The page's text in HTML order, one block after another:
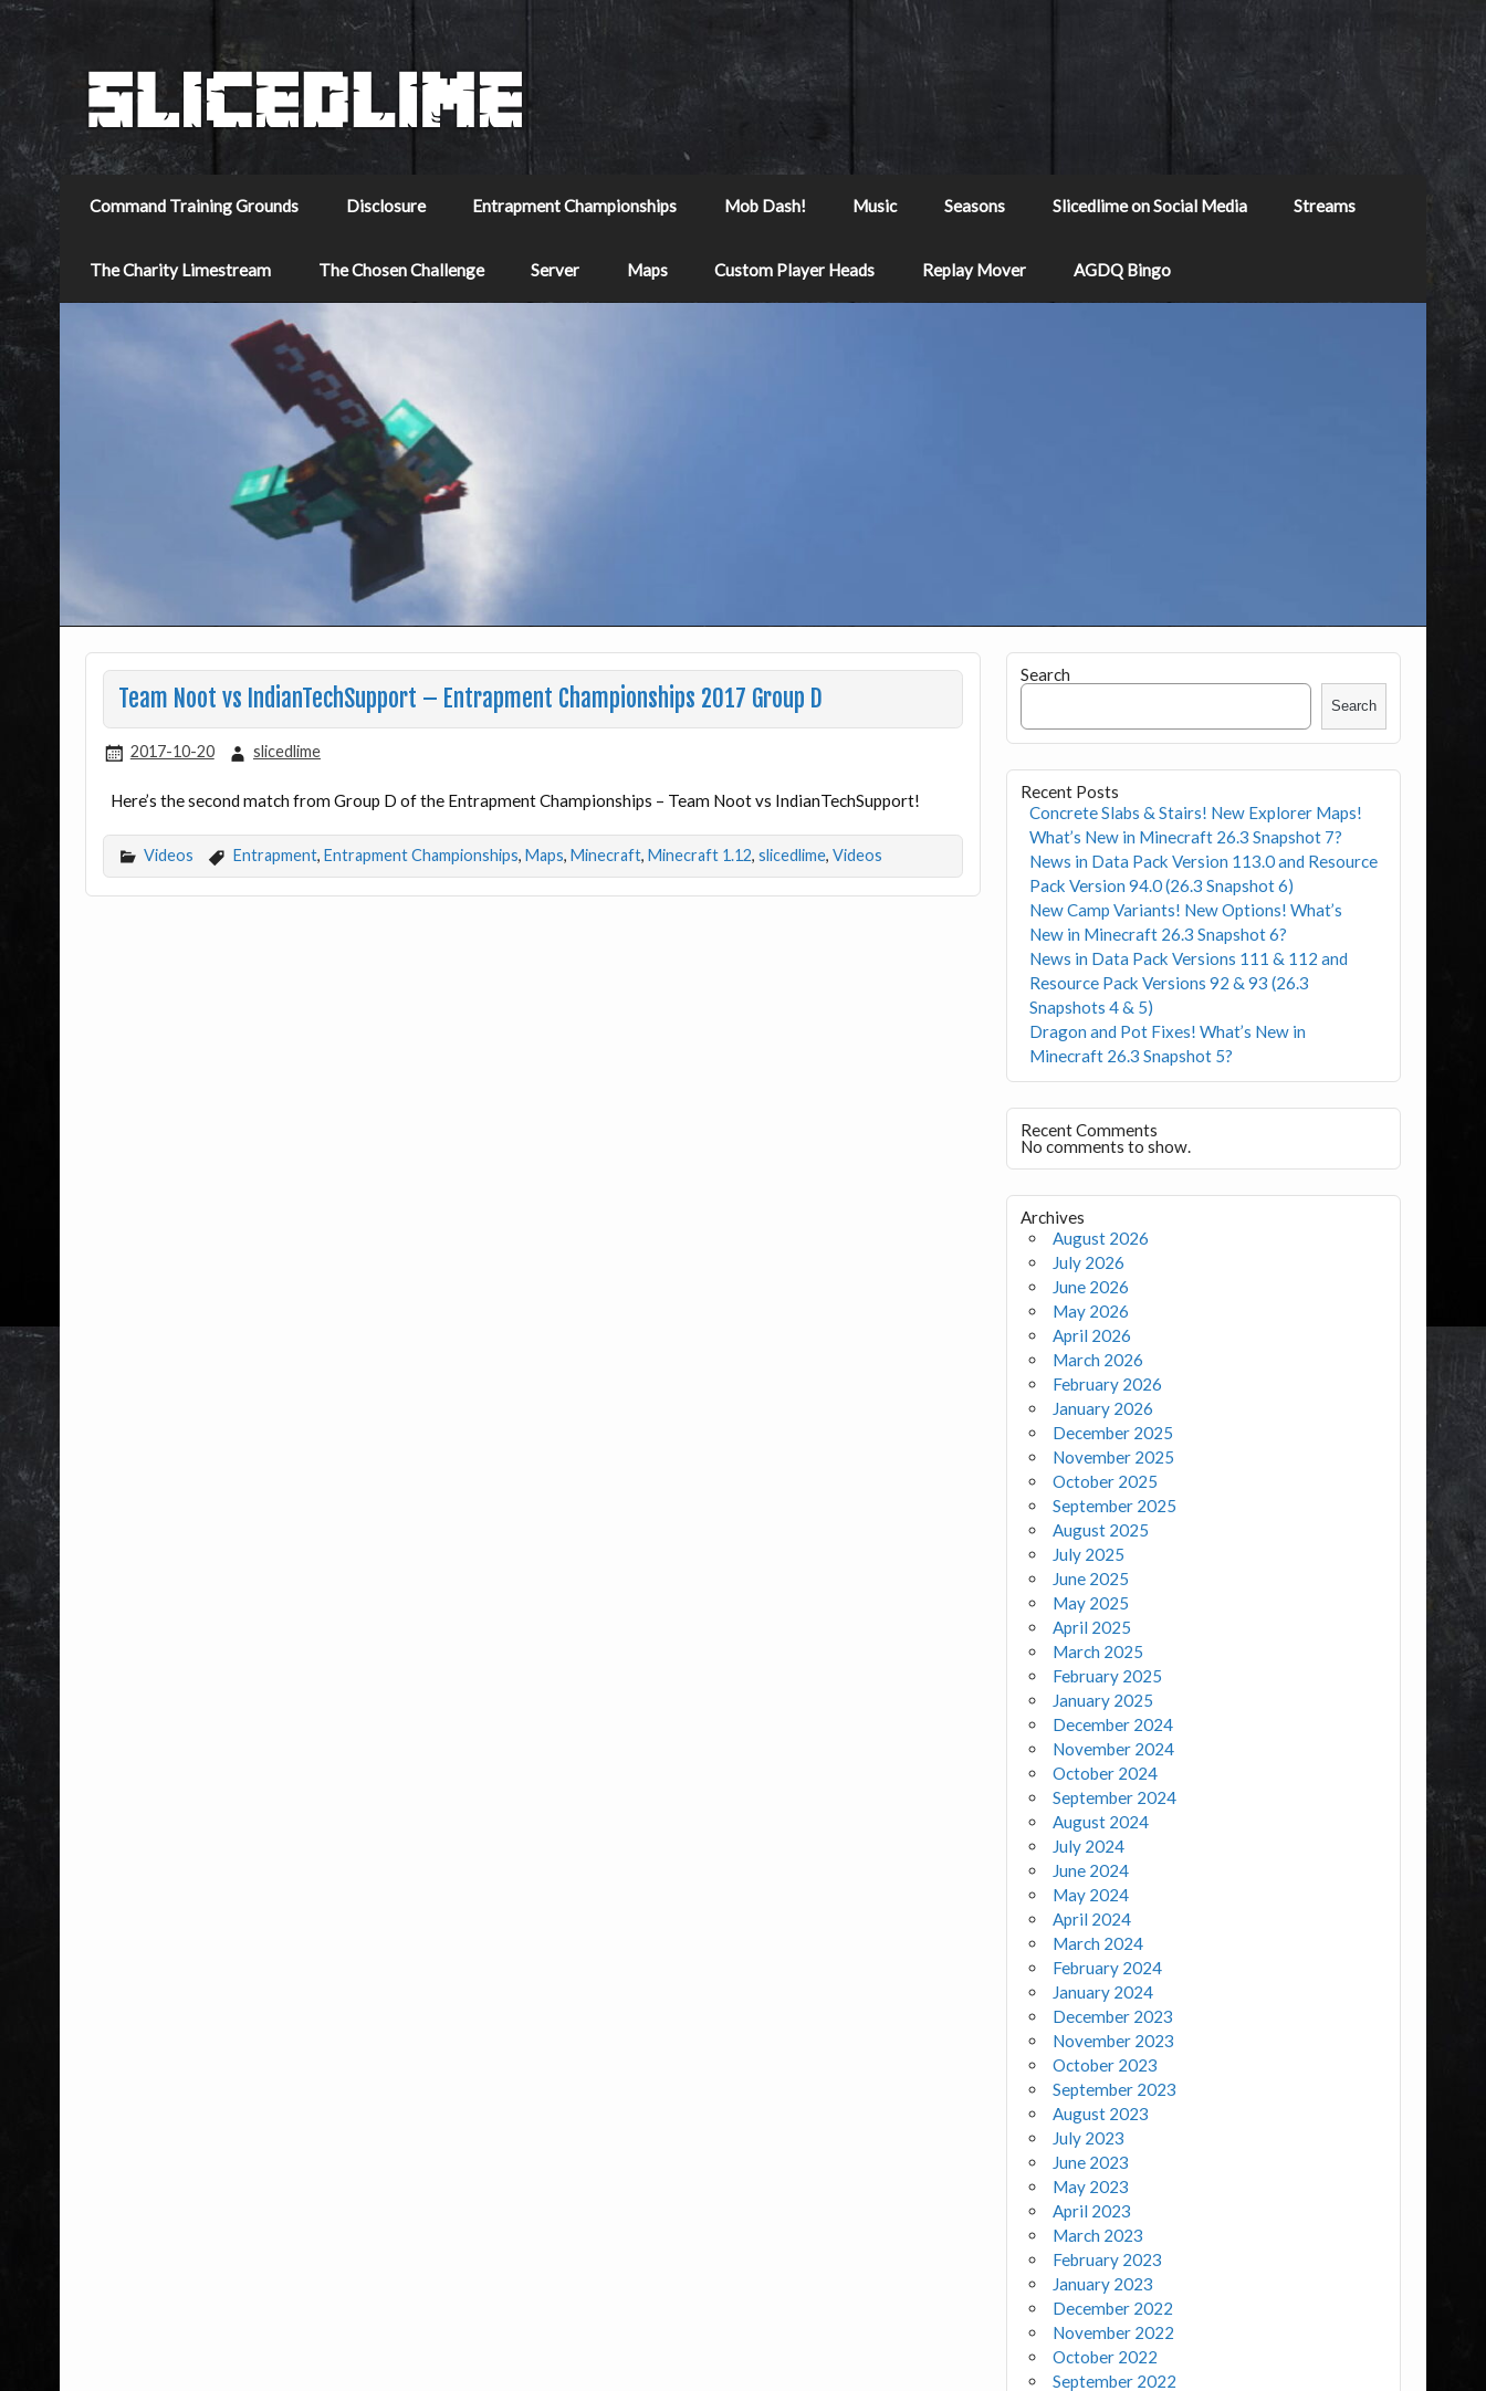
Command Training Grounds Disclosure Entrapment Championships Mob Dash! Music Seasons Slicedlime on Social Media Streams
The Charity Limestream The Chosen Challenge Server Maps Custom Player Heads Replay Mover AGDQ Bingo
Team Noot vs IndianTechSupport – Entrapment Championships 2017 Group D
2017-10-20 slicedlime
Here’s the second match from Group D of the Entrapment Championships – Team Noot vs IndianTechSupport!
Videos Entrapment, Entrapment Championships, Maps, Minecraft, Minecraft 1.12, slicedlime, Videos
Search
Search
Recent Posts
Concrete Slabs & Stairs! New Explorer Maps!
What’s New in Minecraft 26.3 Snapshot 7?
News in Data Pack Version 113.0 and Resource
Pack Version 94.0 (26.3 Snapshot 6)
New Camp Variants! New Options! What’s
New in Minecraft 26.3 Snapshot 6?
News in Data Pack Versions 111 & 112 and
Resource Pack Versions 92 & 93 (26.3
Snapshots 4 & 5)
Dragon and Pot Fixes! What’s New in
Minecraft 26.3 Snapshot 5?
Recent Comments
No comments to show.
Archives
August 2026
July 2026
June 2026
May 2026
April 2026
March 2026
February 2026
January 2026
December 2025
November 2025
October 2025
September 2025
August 2025
July 2025
June 2025
May 2025
April 2025
March 2025
February 2025
January 2025
December 2024
November 2024
October 2024
September 2024
August 2024
July 2024
June 2024
May 2024
April 2024
March 2024
February 2024
January 2024
December 2023
November 2023
October 2023
September 2023
August 2023
July 2023
June 2023
May 2023
April 2023
March 2023
February 2023
January 2023
December 2022
November 2022
October 2022
September 2022